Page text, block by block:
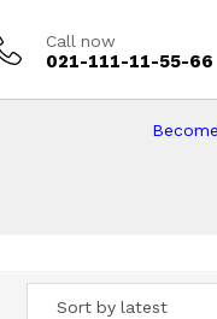
Call now
021-111-11-55-66